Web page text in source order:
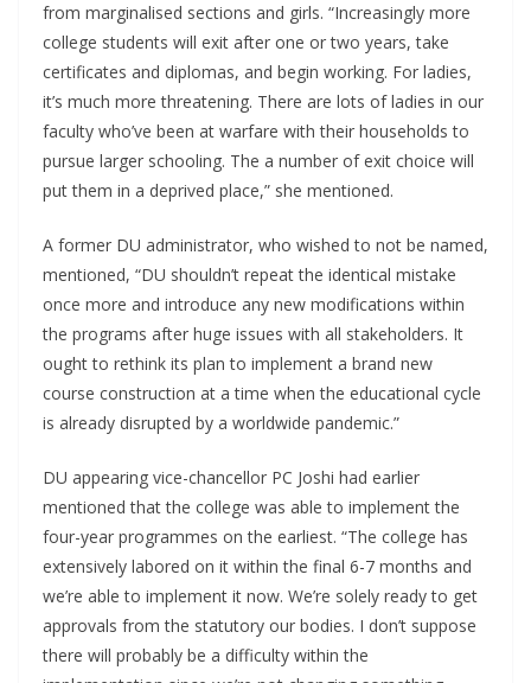
from marginalised sections and girls. “Increasingly more
college students will exit after one or two years, take
certificates and diplomas, and begin working. For ladies,
it’s much more threatening. There are lots of ladies in our
faculty who’ve been at warfare with their households to
pursue larger schooling. The a number of exit choice will
put them in a deprived place,” she mentioned.
A former DU administrator, who wished to not be named,
mentioned, “DU shouldn’t repeat the identical mistake
once more and introduce any new modifications within
the programs after huge issues with all stakeholders. It
ought to rethink its plan to implement a brand new
course construction at a time when the educational cycle
is already disrupted by a worldwide pandemic.”
DU appearing vice-chancellor PC Joshi had earlier
mentioned that the college was able to implement the
four-year programmes on the earliest. “The college has
extensively labored on it within the final 6-7 months and
we’re able to implement it now. We’re solely ready to get
approvals from the statutory our bodies. I don’t suppose
there will probably be a difficulty within the